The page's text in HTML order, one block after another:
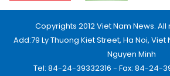
Copyrights 2012 Viet Nam News.
Add:79 Ly Thuong Kiet Street, Ha Noi,
Nguyen Minh
Tel: 84-24-39332316 - Fax: 84-24-